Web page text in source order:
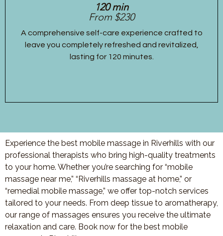
120 min
From $230
A comprehensive self-care experience crafted to
leave you completely refreshed and revitalized,
lasting for 120 minutes.
Experience the best mobile massage in Riverhills with our
professional therapists who bring high-quality treatments
to your home. Whether you’re searching for “mobile
massage near me,” “Riverhills massage at home,” or
“remedial mobile massage,” we offer top-notch services
tailored to your needs. From deep tissue to aromatherapy,
our range of massages ensures you receive the ultimate
relaxation and care. Book now for the best mobile